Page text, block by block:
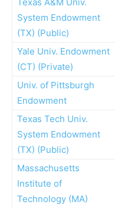
System Endowment
(TX) (Public)
Yale Univ. Endowment
(CT) (Private)
Univ. of Pittsburgh
Endowment
Texas Tech Univ.
System Endowment
(TX) (Public)
Massachusetts
Institute of
Technology (MA)